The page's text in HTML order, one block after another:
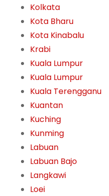
Kolkata
Kota Bharu
Kota Kinabalu
Krabi
Kuala Lumpur
Kuala Lumpur
Kuala Terengganu
Kuantan
Kuching
Kunming
Labuan
Labuan Bajo
Langkawi
Loei